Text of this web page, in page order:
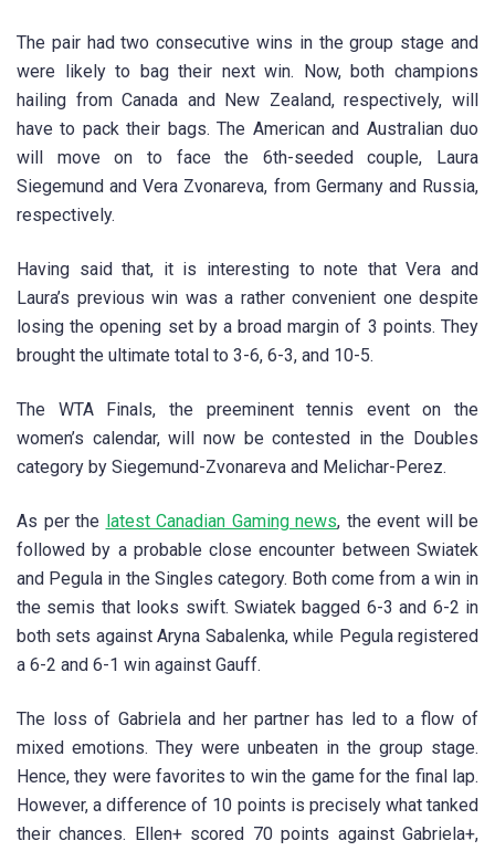
The pair had two consecutive wins in the group stage and
were likely to bag their next win. Now, both champions
hailing from Canada and New Zealand, respectively, will
have to pack their bags. The American and Australian duo
will move on to face the 6th-seeded couple, Laura
Siegemund and Vera Zvonareva, from Germany and Russia,
respectively.
Having said that, it is interesting to note that Vera and
Laura’s previous win was a rather convenient one despite
losing the opening set by a broad margin of 3 points. They
brought the ultimate total to 3-6, 6-3, and 10-5.
The WTA Finals, the preeminent tennis event on the
women’s calendar, will now be contested in the Doubles
category by Siegemund-Zvonareva and Melichar-Perez.
As per the latest Canadian Gaming news, the event will be
followed by a probable close encounter between Swiatek
and Pegula in the Singles category. Both come from a win in
the semis that looks swift. Swiatek bagged 6-3 and 6-2 in
both sets against Aryna Sabalenka, while Pegula registered
a 6-2 and 6-1 win against Gauff.
The loss of Gabriela and her partner has led to a flow of
mixed emotions. They were unbeaten in the group stage.
Hence, they were favorites to win the game for the final lap.
However, a difference of 10 points is precisely what tanked
their chances. Ellen+ scored 70 points against Gabriela+,